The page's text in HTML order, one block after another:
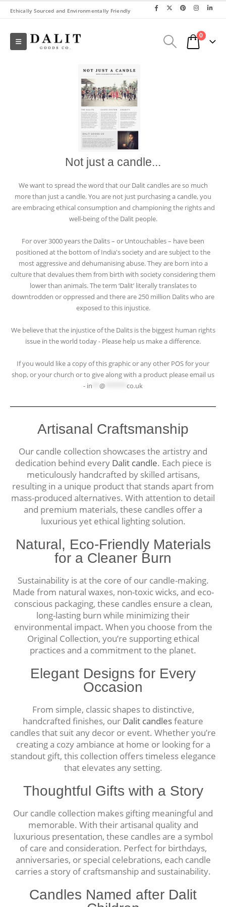
Ethically Sourced and Environmentally Friendly
0
Not just a candle...
We want to spread the word that our Dalit candles are so much
more than just a candle. You are not just purchasing a candle, you
are embracing ethical consumption and championing the rights and
well-being of the Dalit people.
For over 3000 years the Dalits – or Untouchables – have been
positioned at the bottom of India's society and are subject to the
most aggressive and dehumanising abuse. They are born into a
culture that devalues them from birth with society considering them
lower than animals. The term ‘Dalit’ literally translates to
downtrodden or oppressed and there are 250 million Dalits who are
exposed to this injustice.
We believe that the injustice of the Dalits is the biggest human rights
issue in the world today - Please help us make a difference.
If you would like a copy of this graphic or any other POS for your
shop, or your church or to give along with a product please email us
- in @ co.uk
Artisanal Craftsmanship
Our candle collection showcases the artistry and
dedication behind every Dalit candle. Each piece is
meticulously handcrafted by skilled artisans,
resulting in a unique product that stands apart from
mass-produced alternatives. With attention to detail
and premium materials, these candles offer a
luxurious yet ethical lighting solution.
Natural, Eco-Friendly Materials
for a Cleaner Burn
Sustainability is at the core of our candle-making.
Made from natural waxes, non-toxic wicks, and eco-
conscious packaging, these candles ensure a clean,
long-lasting burn while minimizing their
environmental impact. When you choose from the
Original Collection, you’re supporting ethical
practices and a commitment to the planet.
Elegant Designs for Every
Occasion
From simple, classic shapes to distinctive,
handcrafted finishes, our Dalit candlesfeature
candles that suit any decor or event. Whether you’re
creating a cozy ambiance at home or looking for a
standout gift, this collection offers timeless elegance
that elevates any setting.
Thoughtful Gifts with a Story
Our candle collection makes gifting meaningful and
memorable. With their artisanal quality and
luxurious presentation, these candles are a symbol
of care and consideration. Perfect for birthdays,
anniversaries, or special celebrations, each candle
carries a story of craftsmanship and sustainability.
Candles Named after Dalit